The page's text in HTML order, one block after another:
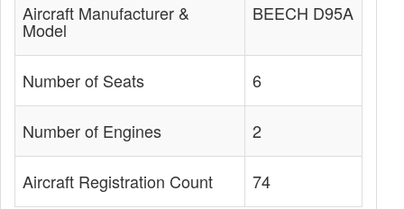
Aircraft Manufacturer &
Model
BEECH D95A
Number of Seats 6
Number of Engines 2
Aircraft Registration Count 74